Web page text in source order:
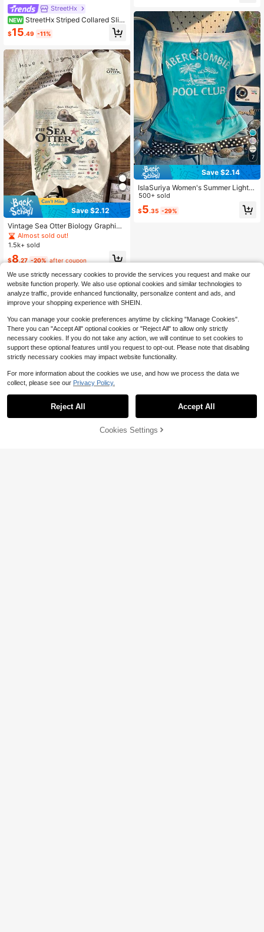
StreetHx
NEW StreetHx Striped Collared Slim
Fit Embroidered Patch Long Sleeve
Women's Shirt, Autumn, Back To Sc
$15.49 -11%
Save $2.12
Vintage Sea Otter Biology Graphic
Short Sleeve Casual Round Neck T
-Shirt Summer
Almost sold out!
1.5k+ sold
$8.27 -20% after coupon
7
Save $2.14
IslaSuriya Women's Summer Light B
lue And White Fresh Color Block Off
-Shoulder Top,Slim Fit Casual Stree
t Style,Suitable For Vacation,Holida
500+ sold
$5.35 -29%
37% OFF! Add to Cart
We use strictly necessary cookies to provide the services you request and make our
website function properly. We also use optional cookies and similar technologies to
analyze traffic, provide enhanced functionality, personalize content and ads, and
improve your shopping experience with SHEIN.
You can manage your cookie preferences anytime by clicking "Manage Cookies".
There you can "Accept All" optional cookies or "Reject All" to allow only strictly
necessary cookies. If you do not take any action, we will continue to set cookies to
support these optional features until you request to opt-out. Please note that disabling
strictly necessary cookies may impact website functionality.
For more information about the cookies we use, and how we process the data we
collect, please see our Privacy Policy.
Reject All Accept All
Cookies Settings